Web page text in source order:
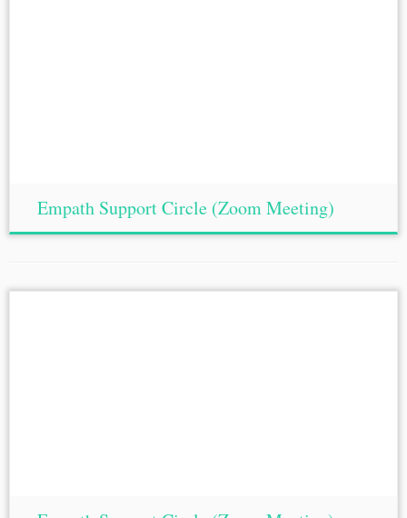
Empath Support Circle (Zoom Meeting)